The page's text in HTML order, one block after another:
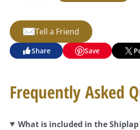
Tell a Friend
Share Save
Frequently Asked
What is included in the